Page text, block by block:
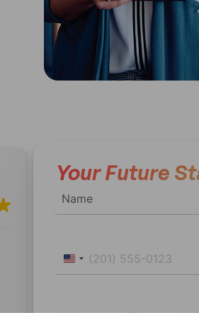
smoothly. Naveed Ansari
Highly professional & went
Your Future
United
States